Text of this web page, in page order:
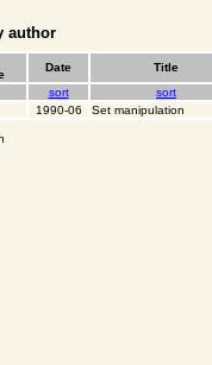
author
Date Title
sort sort
1990-06 Set manipulation